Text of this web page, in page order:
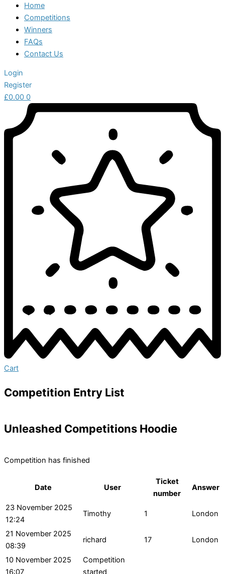
Home
Competitions
Winners
FAQs
Contact Us
Login
Register
£0.00 0
Cart
Competition Entry List
Unleashed Competitions Hoodie
Competition has finished
Date User
Ticket
number
Answer
23 November 2025
12:24
Timothy 1 London
21 November 2025
08:39
richard 17 London
10 November 2025
16:07
Competition
started